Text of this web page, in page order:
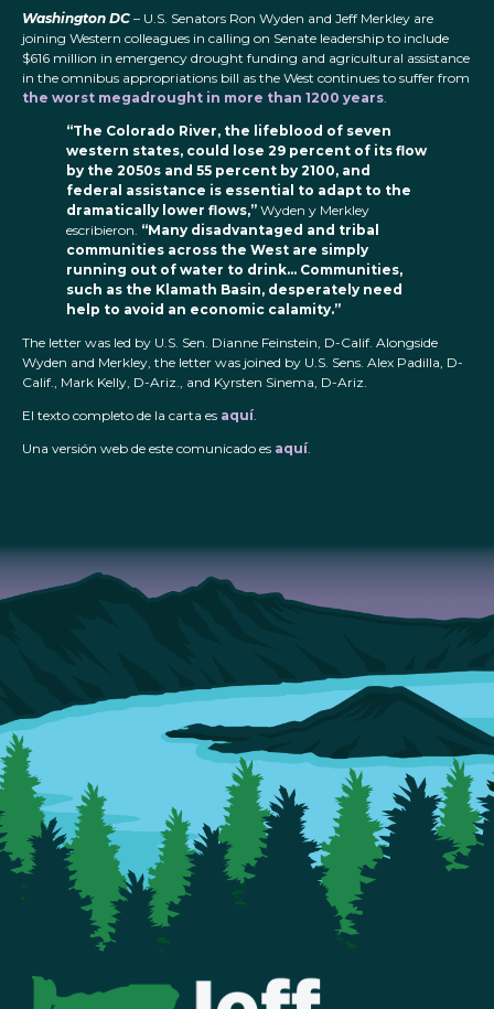
Washington DC – U.S. Senators Ron Wyden and Jeff Merkley are
joining Western colleagues in calling on Senate leadership to include
$616 million in emergency drought funding and agricultural assistance
in the omnibus appropriations bill as the West continues to suffer from
the worst megadrought in more than 1200 years.
“The Colorado River, the lifeblood of seven
western states, could lose 29 percent of its flow
by the 2050s and 55 percent by 2100, and
federal assistance is essential to adapt to the
dramatically lower flows,” Wyden y Merkley
escribieron. “Many disadvantaged and tribal
communities across the West are simply
running out of water to drink… Communities,
such as the Klamath Basin, desperately need
help to avoid an economic calamity.”
The letter was led by U.S. Sen. Dianne Feinstein, D-Calif. Alongside
Wyden and Merkley, the letter was joined by U.S. Sens. Alex Padilla, D-
Calif., Mark Kelly, D-Ariz., and Kyrsten Sinema, D-Ariz.
El texto completo de la carta es aquí.
Una versión web de este comunicado es aquí.